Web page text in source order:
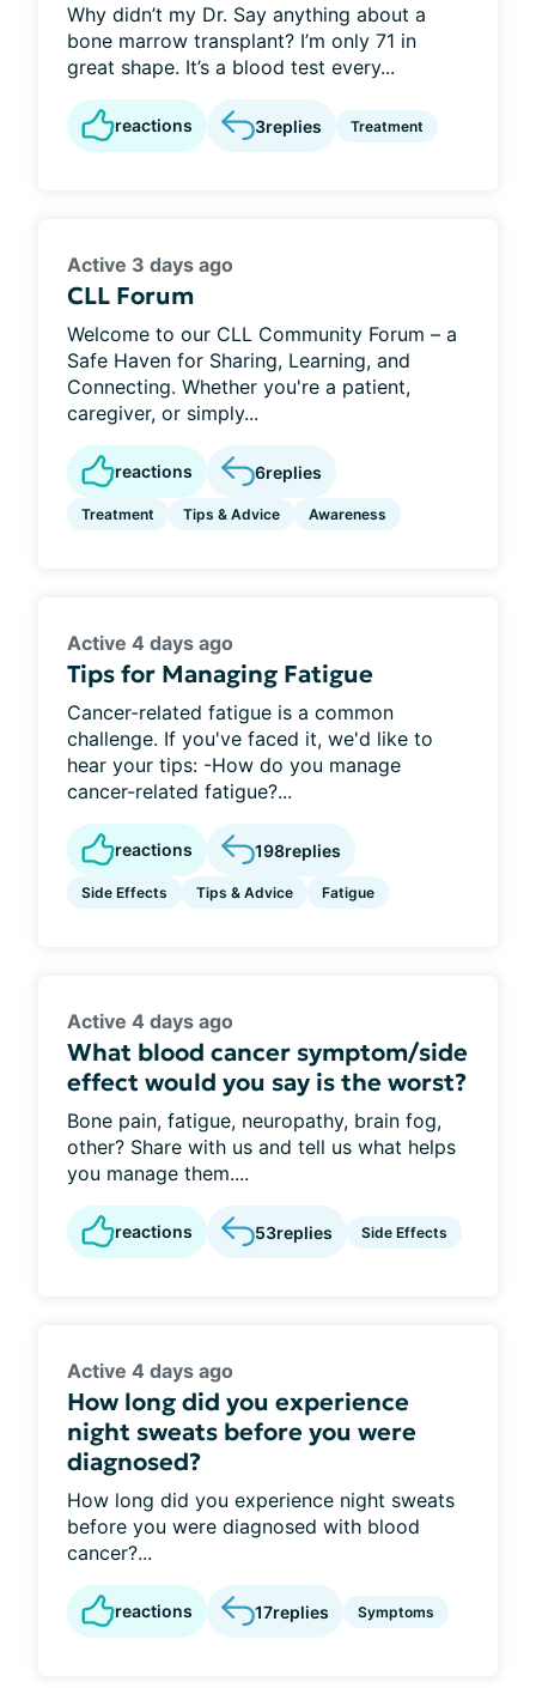
Why didn’t my Dr. Say anything about a
bone marrow transplant? I’m only 71 in
great shape. It’s a blood test every...
reactions 3replies Treatment
Active 3 days ago
CLL Forum
Welcome to our CLL Community Forum – a
Safe Haven for Sharing, Learning, and
Connecting. Whether you're a patient,
caregiver, or simply...
reactions 6replies
Treatment Tips & Advice Awareness
Active 4 days ago
Tips for Managing Fatigue
Cancer-related fatigue is a common
challenge. If you've faced it, we'd like to
hear your tips: -How do you manage
cancer-related fatigue?...
reactions 198replies
Side Effects Tips & Advice Fatigue
Active 4 days ago
What blood cancer symptom/side
effect would you say is the worst?
Bone pain, fatigue, neuropathy, brain fog,
other? Share with us and tell us what helps
you manage them....
reactions 53replies Side Effects
Active 4 days ago
How long did you experience
night sweats before you were
diagnosed?
How long did you experience night sweats
before you were diagnosed with blood
cancer?...
reactions 17replies Symptoms